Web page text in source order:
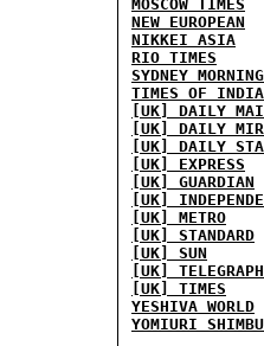
MOSCOW TIMES
NEW EUROPEAN
NIKKEI ASIA
RIO TIMES
SYDNEY
TIMES OF INDIA
[UK] DAILY
[UK] DAILY
[UK] DAILY
[UK] EXPRESS
[UK] GUARDIAN
[UK]
[UK] METRO
[UK] STANDARD
[UK] SUN
[UK] TELEGRAPH
[UK] TIMES
YESHIVA WORLD
YOMIURI